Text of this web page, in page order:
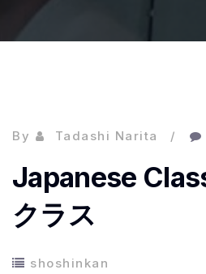
By Tadashi Narita
Japanese
クラス
shoshinkan